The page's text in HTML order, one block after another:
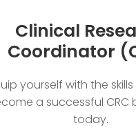
Clinical
Coordinator
yourself with the
a successful CRC
today.